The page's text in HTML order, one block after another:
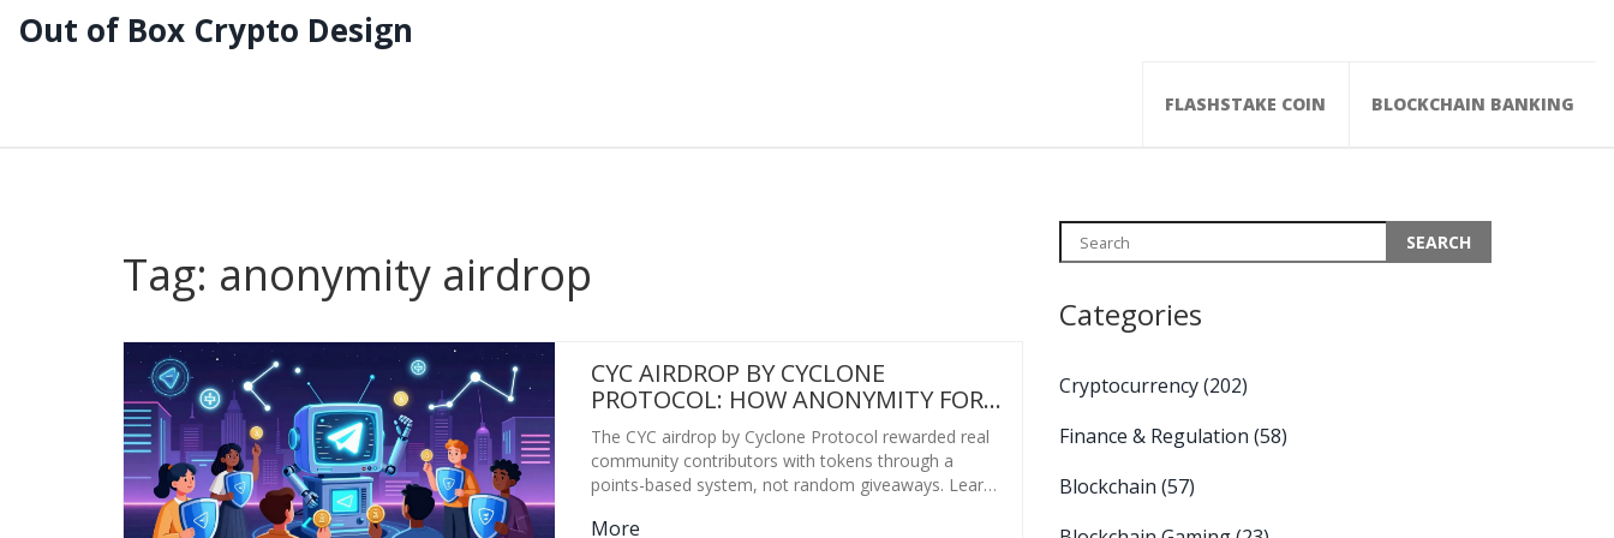
Out of Box Crypto Design
FLASHSTAKE COIN BLOCKCHAIN BANKING
Tag: anonymity airdrop
CYC AIRDROP BY CYCLONE
PROTOCOL: HOW ANONYMITY FOR
EVERYONE DISTRIBUTED TOKENS
FAIRLY
The CYC airdrop by Cyclone Protocol rewarded real
community contributors with tokens through a
points-based system, not random giveaways. Learn
stand out in 2021.
More
Categories
Cryptocurrency(202)
Finance & Regulation (58)
Blockchain (57)